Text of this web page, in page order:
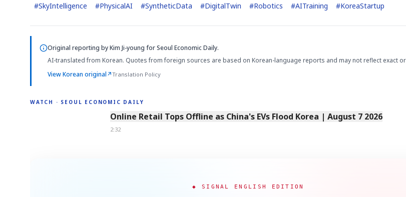
#SkyIntelligence #PhysicalAI #SyntheticData #DigitalTwin #Robotics #AITraining #KoreaStartup
Original reporting byKim Ji-young for Seoul Economic Daily.
AI-translated from Korean. Quotes from foreign sources are based on Korean-language reports and may not reflect exact
View Korean original↗Translation Policy
WATCH · SEOUL ECONOMIC DAILY
2:32
Online Retail Tops Offline as China's EVs Flood Korea | August 7 2026
2:32
◆ SIGNAL ENGLISH EDITION
Memory
NUMBER
SECTOR
🔍 Ticker